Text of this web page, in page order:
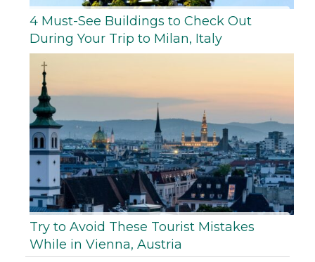
4 Must-See Buildings to Check Out
During Your Trip to Milan, Italy
Try to Avoid These Tourist Mistakes
While in Vienna, Austria